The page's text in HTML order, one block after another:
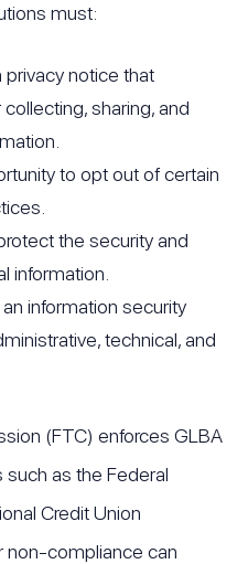
must:
privacy notice that
sharing, and
to opt out of certain
the security and
information.
information security
technical, and
(FTC) enforces GLBA
such as the Federal
Credit Union
non-compliance can